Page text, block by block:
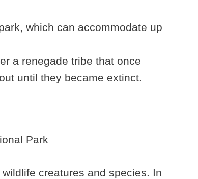
which can accommodate up
a renegade tribe that once
until they became extinct.
creatures and species. In